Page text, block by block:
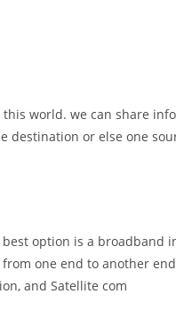
world. we can share
destination or else one
option is a broadband
one end to another
and Satellite com